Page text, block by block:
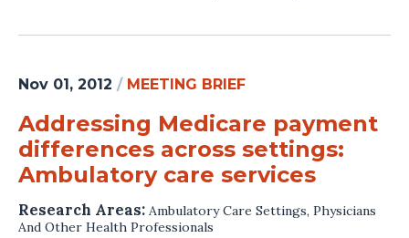
Nov 01, 2012 / MEETING BRIEF
Addressing Medicare payment
differences across settings:
Ambulatory care services
Research Areas: Ambulatory Care Settings, Physicians
And Other Health Professionals